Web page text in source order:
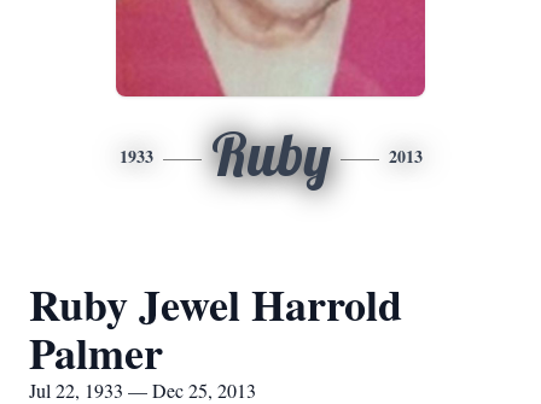
1933 Ruby 2013
Ruby Jewel Harrold
Palmer
Jul 22, 1933 — Dec 25, 2013